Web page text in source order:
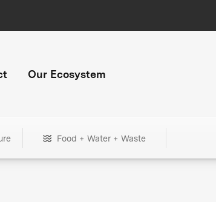
Our Ecosystem
Food + Water + Waste